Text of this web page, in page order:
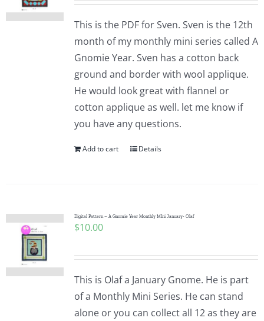
This is the PDF for Sven. Sven is the 12th
month of my monthly mini series called A
Gnomie Year. Sven has a cotton back
ground and border with wool applique.
He would look great with flannel or
cotton applique as well. let me know if
you have any questions.
Add to cart Details
Digital Pattern – A Gnomie Year Monthly MIni January- Olaf
$10.00
This is Olaf a January Gnome. He is part
of a Monthly Mini Series. He can stand
alone or you can collect all 12 as they are